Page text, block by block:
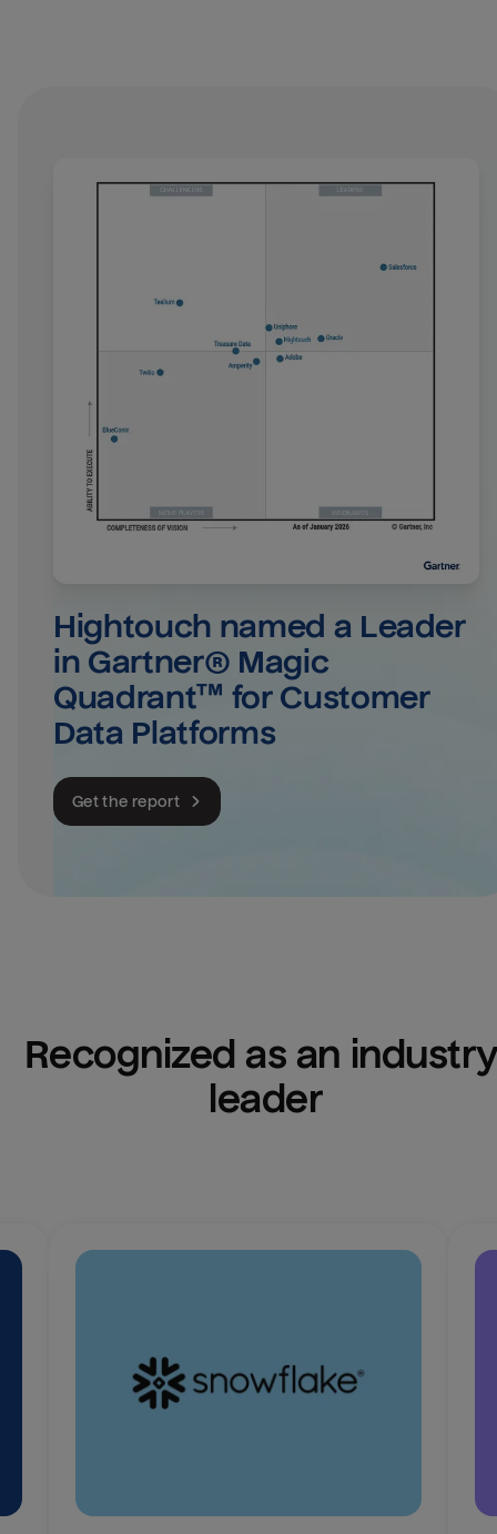
Hightouch named a Leader
in Gartner® Magic
Quadrant™ for Customer
Data Platforms
Get the report
Recognized as an
leader